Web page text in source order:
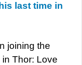
last time in
joining the
in Thor: Love